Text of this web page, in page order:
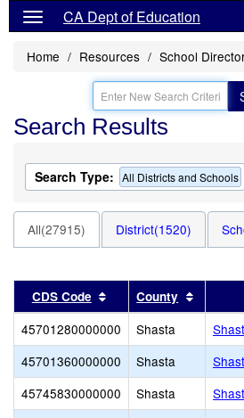
CA Dept of Education
Home Resources School
Search Results
Search Type: All Districts and Schools
All(27915) District(1520)
CDS Code Sort results by this
County Sort
45701280000000 Shasta
45701360000000
Shasta
45745830000000
Shasta